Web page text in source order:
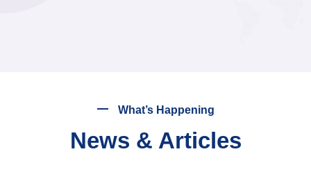
What’s Happening
News & Articles